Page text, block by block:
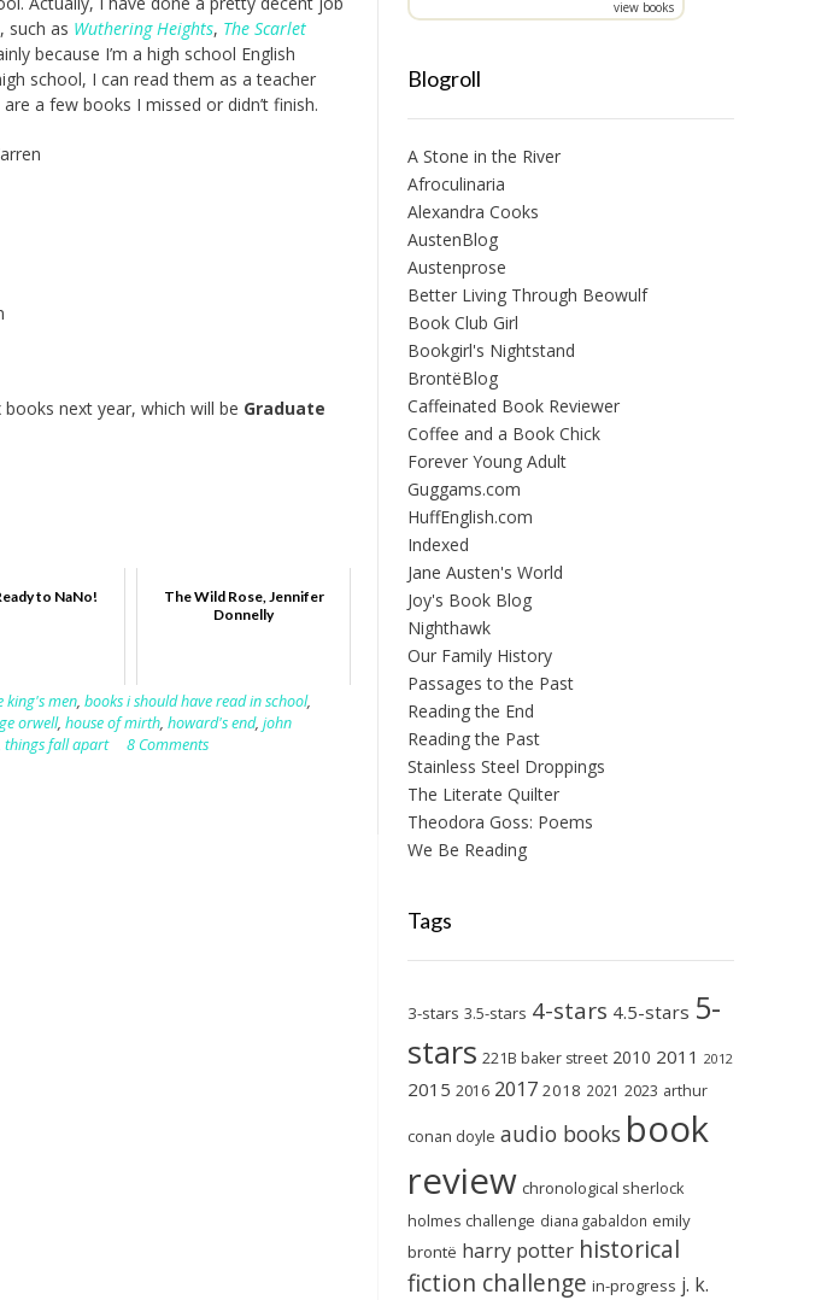
such as Wuthering Heights, The Scarlet
because I’m a high school English
school, I can read them as a teacher
a few books I missed or didn’t finish.
next year, which will be Graduate
to NaNo!
The Wild Rose, Jennifer
Donnelly
king's men,books i should have read in school,
orwell,house of mirth,howard's end,john
things fall apart 8 Comments
view books
Blogroll
A Stone in the River
Afroculinaria
Alexandra Cooks
AustenBlog
Austenprose
Better Living Through Beowulf
Book Club Girl
Bookgirl's Nightstand
BrontëBlog
Caffeinated Book Reviewer
Coffee and a Book Chick
Forever Young Adult
Guggams.com
HuffEnglish.com
Indexed
Jane Austen's World
Joy's Book Blog
Nighthawk
Our Family History
Passages to the Past
Reading the End
Reading the Past
Stainless Steel Droppings
The Literate Quilter
Theodora Goss: Poems
We Be Reading
Tags
3-stars 3.5-stars 4-stars 4.5-stars 5-
stars 221B baker street 2010 2011 2012
2015 2016 2017 2018 2021 2023 arthur
conan doyle audio books book
review chronological sherlock
holmes challenge diana gabaldon emily
brontë harry potter historical
fiction challenge in-progress j. k.